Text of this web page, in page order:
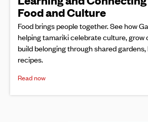
Food and Culture
Food brings people together. See how
helping tamariki celebrate culture, grow
build belonging through shared
recipes.
Read now